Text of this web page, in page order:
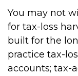
You may not
for tax-loss
built for the
practice tax-
accounts; tax-